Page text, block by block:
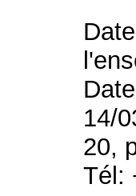
14/
20,
Tél: